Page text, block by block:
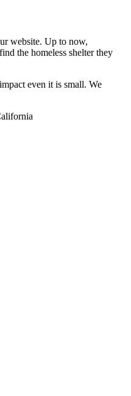
website. Up to now,
the homeless shelter they
even it is small. We